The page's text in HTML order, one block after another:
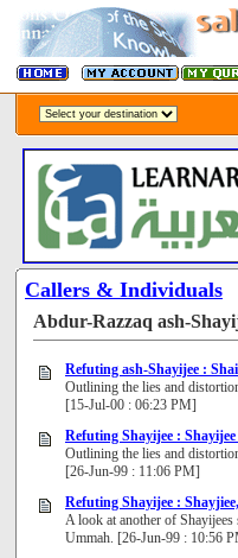
Callers & Individuals
Abdur-Razzaq ash-
Refuting ash-Shayijee :
Outlining the lies and
[15-Jul-00 : 06:23 PM]
Refuting Shayijee :
Outlining the lies and
[26-Jun-99 : 11:06 PM]
Refuting Shayijee :
A look at another of
Ummah. [26-Jun-99 : 10:56